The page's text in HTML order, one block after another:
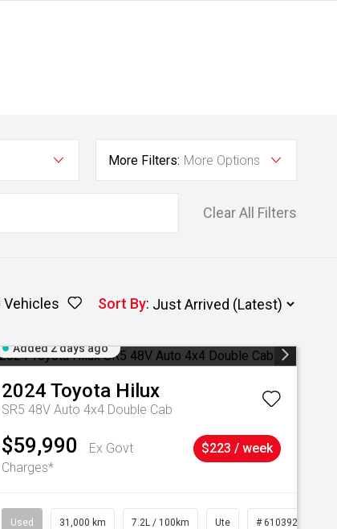
More Filters: More Options
Clear All Filters
Vehicles Sort By:
Added 2 days ago
2024 Toyota Hilux
SR5 48V Auto 4x4 Double Cab
$59,990
Ex Govt
Charges*
$223 / week
Used 31,000 km 7.2L / 100km Ute # 61039291